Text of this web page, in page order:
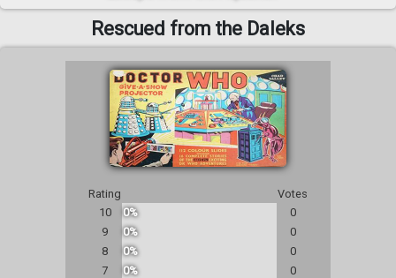
Rescued from the Daleks
Rating
Votes
10
0%
0
9
0%
0
8
0%
0
7
0%
0